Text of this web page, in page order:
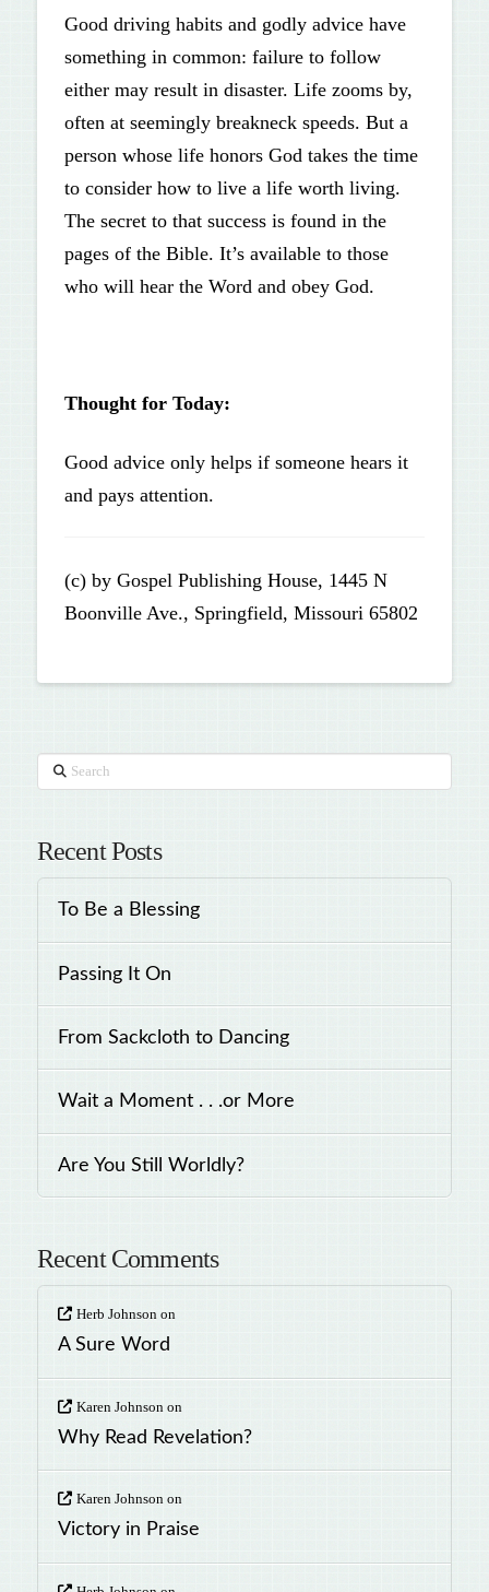
Good driving habits and godly advice have
something in common: failure to follow
either may result in disaster. Life zooms by,
often at seemingly breakneck speeds. But a
person whose life honors God takes the time
to consider how to live a life worth living.
The secret to that success is found in the
pages of the Bible. It’s available to those
who will hear the Word and obey God.
Thought for Today:
Good advice only helps if someone hears it
and pays attention.
(c) by Gospel Publishing House, 1445 N
Boonville Ave., Springfield, Missouri 65802
Search
Recent Posts
To Be a Blessing
Passing It On
From Sackcloth to Dancing
Wait a Moment . . .or More
Are You Still Worldly?
Recent Comments
Herb Johnsonon
A Sure Word
Karen Johnson on
Why Read Revelation?
Karen Johnsonon
Victory in Praise